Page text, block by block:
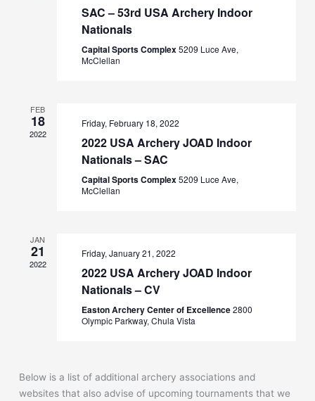
SAC – 53rd USA Archery Indoor
Nationals
Capital Sports Complex5209 Luce Ave,
McClellan
FEB
18
2022
Friday, February 18, 2022
2022 USA Archery JOAD Indoor
Nationals – SAC
Capital Sports Complex5209 Luce Ave,
McClellan
JAN
21
2022
Friday, January 21, 2022
2022 USA Archery JOAD Indoor
Nationals – CV
Easton Archery Center of Excellence2800
Olympic Parkway, Chula Vista
Below is a list of additional archery associations and
websites that also advise of upcoming tournaments that we